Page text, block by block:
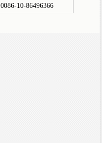
0086-10-86496366